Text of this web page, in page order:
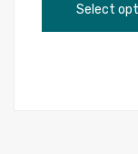
Select